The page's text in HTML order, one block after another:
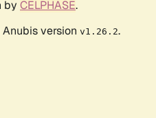
by CELPHASE.
version v1.26.2.